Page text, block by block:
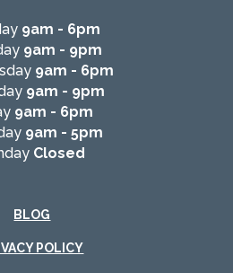
9am - 6pm
9am - 9pm
9am - 6pm
9am - 9pm
9am - 6pm
9am - 5pm
Closed
BLOG
POLICY